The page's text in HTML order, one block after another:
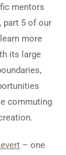
mentors
part 5 of our
more
its large
commuting
– one